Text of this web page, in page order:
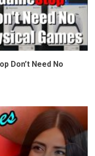
Don’t Need No